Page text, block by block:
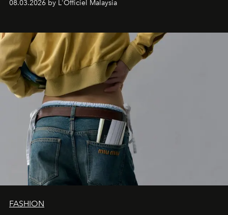
08.03.2026 by L'Officiel Malaysia
FASHION